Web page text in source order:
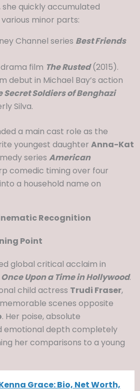
quickly accumulated
minor parts:
Channel series Best Friends
film The Rusted(2015).
debut in Michael Bay’s action
Secret Soldiers of Benghazi
Silva.
a main cast role as the
youngest daughter Anna-Kat
series American
comedic timing over four
a household name on
Recognition
Point
global critical acclaim in
Once Upon a Time in Hollywood.
child actress Trudi Fraser,
scenes opposite
. Her poise, absolute
emotional depth completely
her comparisons to a young
Grace: Bio, Net Worth,